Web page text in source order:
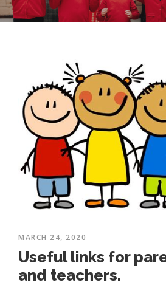
MARCH 24, 2020
Useful links for
and teachers.